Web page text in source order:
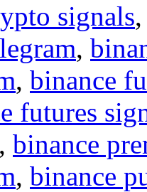
signals
,
, binance
futures
, binance
, binance